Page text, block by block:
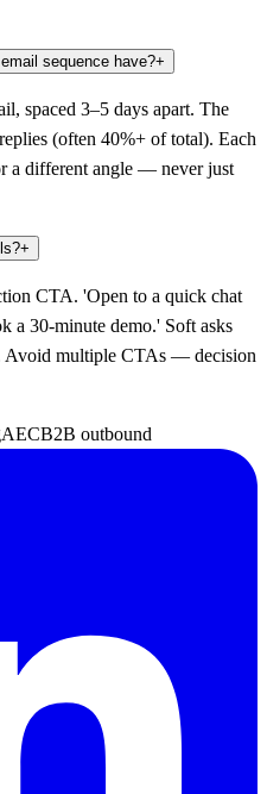
sequence have?+
spaced 3–5 days apart. The
(often 40%+ of total). Each
a different angle — never just
+
CTA. 'Open to a quick chat
a 30-minute demo.' Soft asks
Avoid multiple CTAs — decision
AECB2B outbound